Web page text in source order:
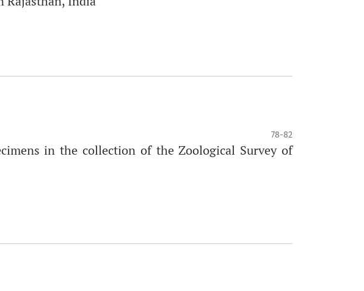
78-82
in the collection of the Zoological Survey of